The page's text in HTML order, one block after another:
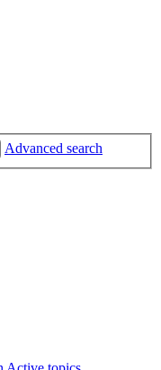
Advanced search